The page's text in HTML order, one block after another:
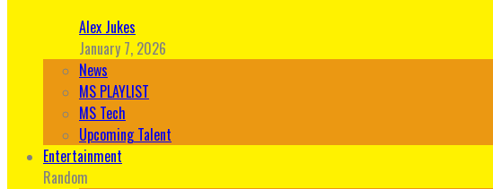
Alex Jukes
January 7, 2026
News
MS PLAYLIST
MS Tech
Upcoming Talent
Entertainment
Random